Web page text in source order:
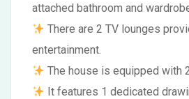
attached bathroom and
There are 2 TV lounges
entertainment.
The house is equipped with
It features 1 dedicated